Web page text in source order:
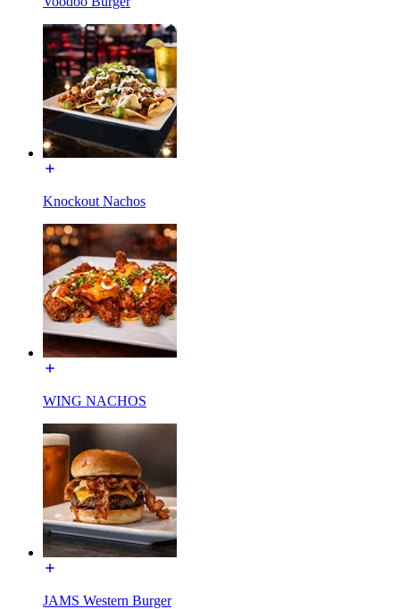
Knockout Nachos
WING NACHOS
JAMS Western Burger